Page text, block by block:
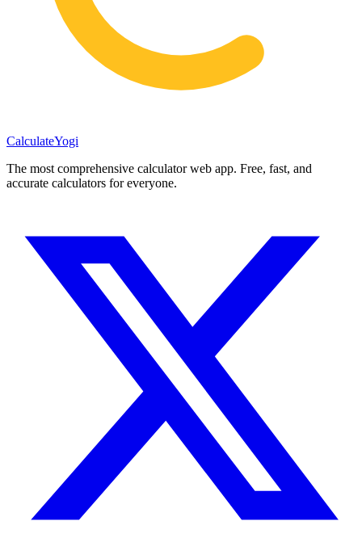
CalculateYogi
The most comprehensive calculator web app. Free, fast, and
accurate calculators for everyone.